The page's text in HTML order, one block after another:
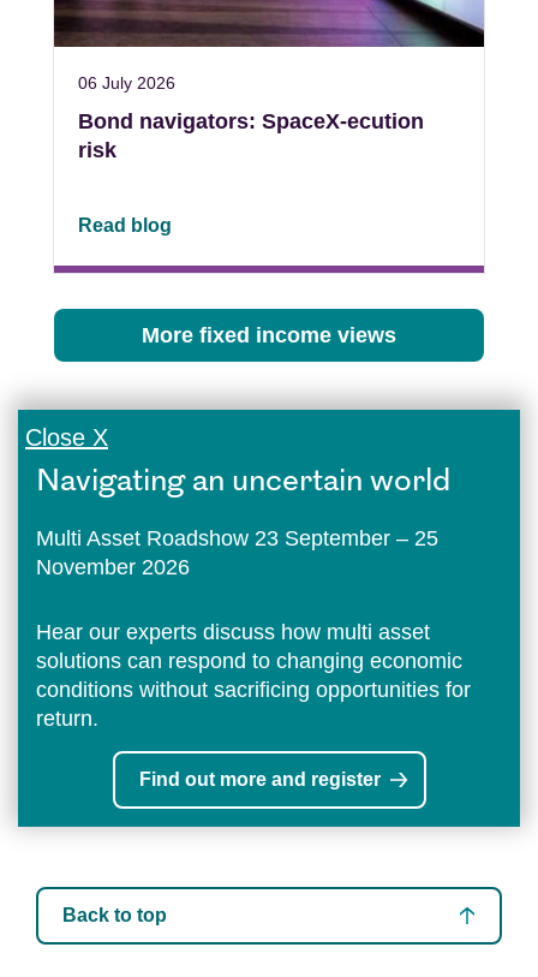
06 July 2026
Bond navigators: SpaceX-ecution
risk
Read blog
More fixed income views
Close X
Navigating an uncertain world
Multi Asset Roadshow 23 September – 25
November 2026
Hear our experts discuss how multi asset
solutions can respond to changing economic
conditions without sacrificing opportunities for
return.
Find out more and register
Back to top